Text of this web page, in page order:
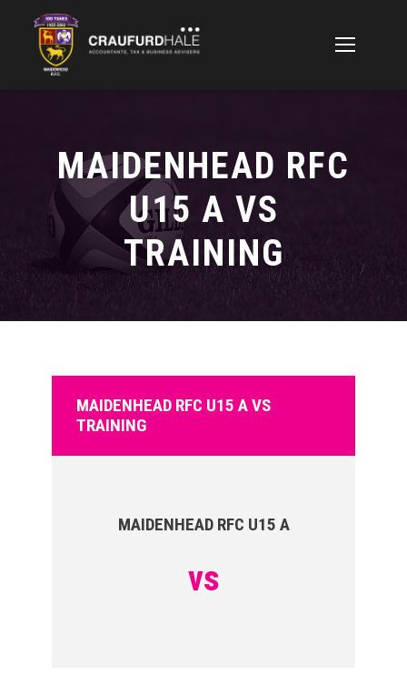
MAIDENHEAD RFC
U15 A VS
TRAINING
MAIDENHEAD RFC U15 A VS
TRAINING
MAIDENHEAD RFC U15 A
vs